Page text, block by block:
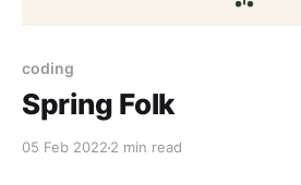
coding
Spring Folk
05 Feb 2022 2 min read